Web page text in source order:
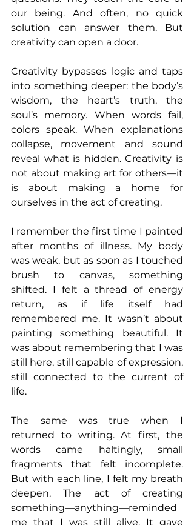
our being. And often, no quick
solution can answer them. But
creativity can open a door.
Creativity bypasses logic and taps
into something deeper: the body’s
wisdom, the heart’s truth, the
soul’s memory. When words fail,
colors speak. When explanations
collapse, movement and sound
reveal what is hidden. Creativity is
not about making art for others—it
is about making a home for
ourselves in the act of creating.
I remember the first time I painted
after months of illness. My body
was weak, but as soon as I touched
brush to canvas, something
shifted. I felt a thread of energy
return, as if life itself had
remembered me. It wasn’t about
painting something beautiful. It
was about remembering that I was
still here, still capable of expression,
still connected to the current of
life.
The same was true when I
returned to writing. At first, the
words came haltingly, small
fragments that felt incomplete.
But with each line, I felt my breath
deepen. The act of creating
something—anything—reminded
me that I was still alive. It gave